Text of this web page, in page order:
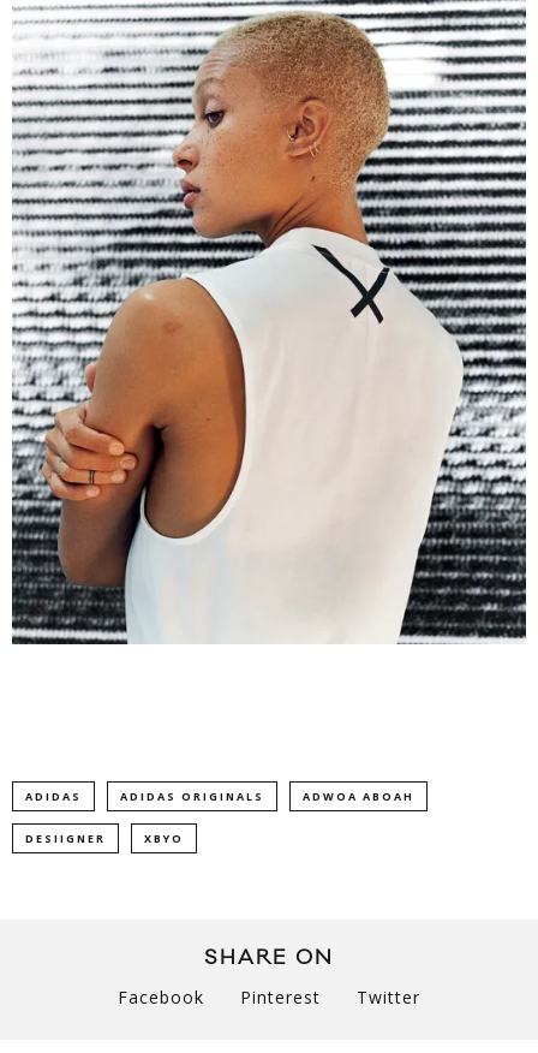
ADIDAS ADIDAS ORIGINALS ADWOA ABOAH
DESIIGNER XBYO
SHARE ON
Facebook Pinterest Twitter